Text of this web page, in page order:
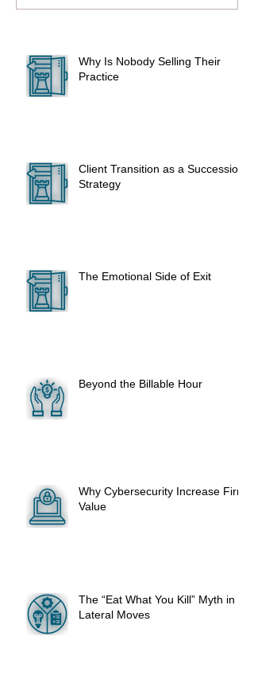
Why Is Nobody Selling Their
Practice
Client Transition as a Succession
Strategy
The Emotional Side of Exit
Beyond the Billable Hour
Why Cybersecurity Increase Firm
Value
The “Eat What You Kill” Myth in
Lateral Moves